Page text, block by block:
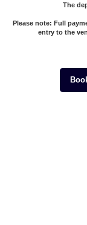
The
Please note: Full
entry to the